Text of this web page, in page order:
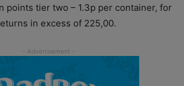
points tier two – 1.3p per container, for
in excess of 225,00.